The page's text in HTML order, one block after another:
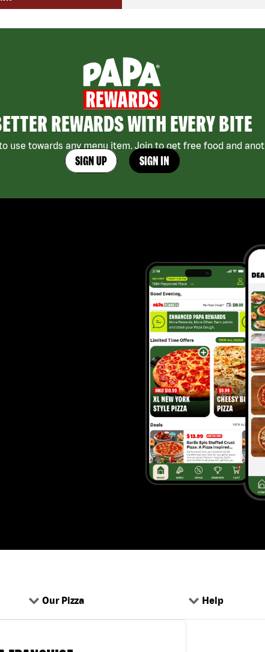
REWARDS WITH EVERY BITE
use towards any menu item. Join to get free food and
SIGN UP SIGN IN
Our Pizza Help